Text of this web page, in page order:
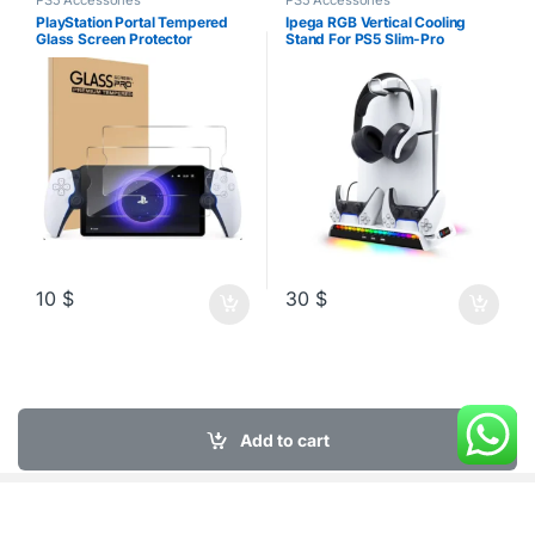
Add to cart
PlayStation Portal Tempered
Glass Screen Protector
10 $
Ipega RGB Vertical Cooling
Stand For PS5 Slim-Pro
30 $